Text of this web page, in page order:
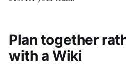
Plan together
with a Wiki